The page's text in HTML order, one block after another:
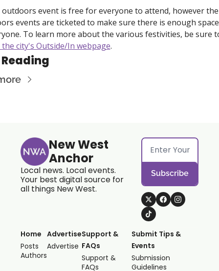
event is free for everyone to attend, however the
events are ticketed to make sure there is enough
city's Outside/In webpage.
New West
Anchor
Local news. Local events.
Your best digital source for
all things New West.
Subscribe
Home
Posts
Authors
Advertise
Advertise
Support &
FAQs
Support &
FAQs
Submit Tips &
Events
Submission
Guidelines